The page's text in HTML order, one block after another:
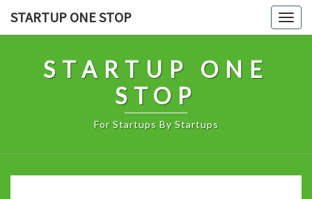
STARTUP ONE STOP
STARTUP ONE
STOP
For Startups By Startups